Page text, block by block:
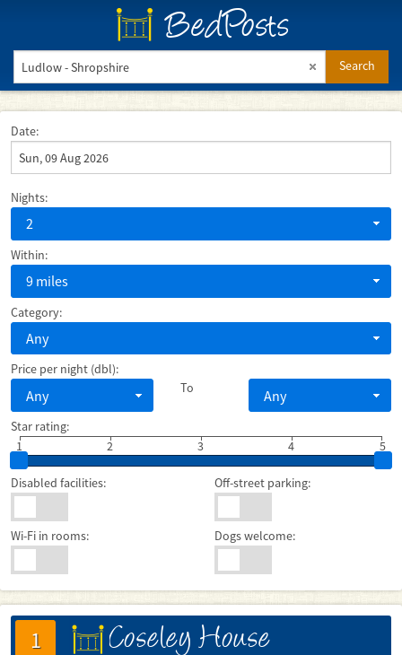
BedPosts
Search
Date:
Nights:
2
Within:
9 miles
Category:
Any
Price per night (dbl):
Any To Any
Star rating:
1
2 3 5
4
Disabled facilities: Off-street parking:
Wi-Fi in rooms: Dogs welcome:
1 床Coseley House